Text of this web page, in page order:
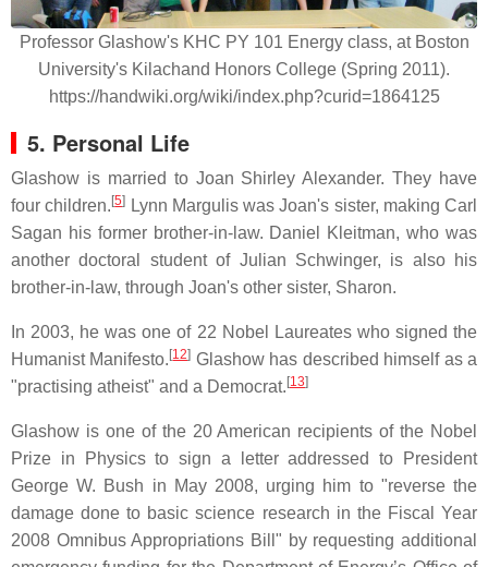
Professor Glashow's KHC PY 101 Energy class, at Boston
University's Kilachand Honors College (Spring 2011).
https://handwiki.org/wiki/index.php?curid=1864125
5. Personal Life
Glashow is married to Joan Shirley Alexander. They have
four children. [5]
Lynn Margulis was Joan's sister, making Carl
Sagan his former brother-in-law. Daniel Kleitman, who was
another doctoral student of Julian Schwinger, is also his
brother-in-law, through Joan's other sister, Sharon.
In 2003, he was one of 22 Nobel Laureates who signed the
Humanist Manifesto. [12] Glashow has described himself as a
"practising atheist" and a Democrat. [13]
Glashow is one of the 20 American recipients of the Nobel
Prize in Physics to sign a letter addressed to President
George W. Bush in May 2008, urging him to "reverse the
damage done to basic science research in the Fiscal Year
2008 Omnibus Appropriations Bill" by requesting additional